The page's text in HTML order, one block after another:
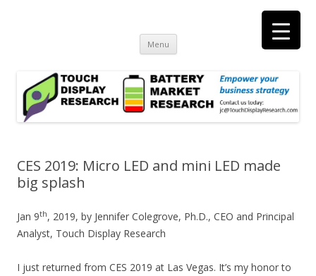
consulting and market research on touch screen and displays
Menu Skip
content
CES 2019: Micro LED and mini LED made
big splash
Jan 9th, 2019, by Jennifer Colegrove, Ph.D., CEO and Principal
Analyst, Touch Display Research
I just returned from CES 2019 at Las Vegas. It’s my honor to